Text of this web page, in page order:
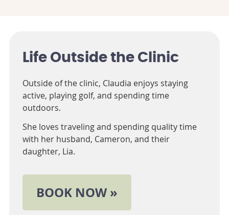
Life Outside the Clinic
Outside of the clinic, Claudia enjoys staying
active, playing golf, and spending time
outdoors.
She loves traveling and spending quality time
with her husband, Cameron, and their
daughter, Lia.
BOOK NOW »